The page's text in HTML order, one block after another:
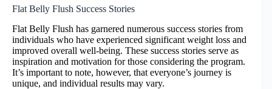
Flat Belly Flush Success Stories
Flat Belly Flush has garnered numerous success stories from
individuals who have experienced significant weight loss and
improved overall well-being. These success stories serve as
inspiration and motivation for those considering the program.
It’s important to note, however, that everyone’s journey is
unique, and individual results may vary.